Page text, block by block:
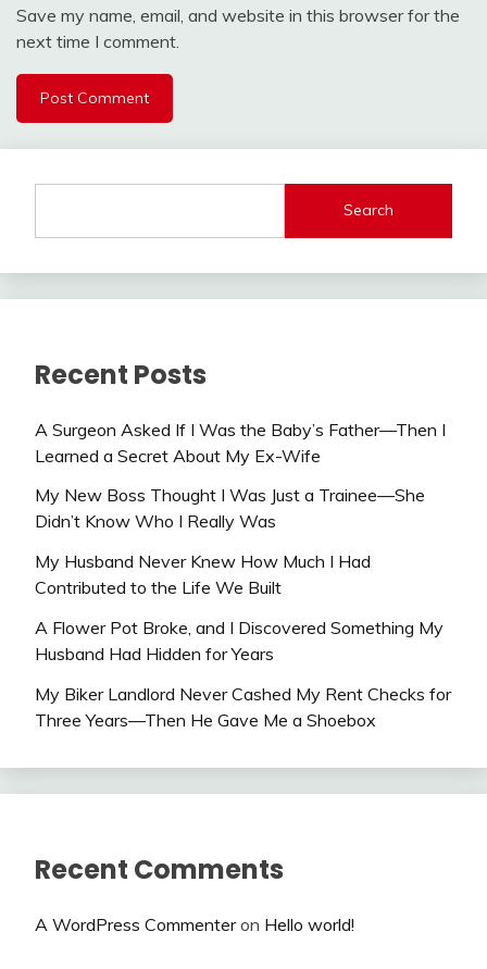
Save my name, email, and website in this browser for the
next time I comment.
Search
Recent Posts
A Surgeon Asked If I Was the Baby’s Father—Then I
Learned a Secret About My Ex-Wife
My New Boss Thought I Was Just a Trainee—She
Didn’t Know Who I Really Was
My Husband Never Knew How Much I Had
Contributed to the Life We Built
A Flower Pot Broke, and I Discovered Something My
Husband Had Hidden for Years
My Biker Landlord Never Cashed My Rent Checks for
Three Years—Then He Gave Me a Shoebox
Recent Comments
A WordPress Commenteron Hello world!